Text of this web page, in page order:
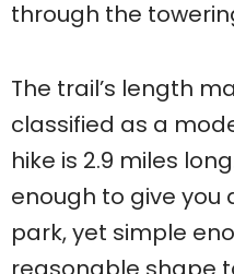
through the
The trail’s length
classified as a
hike is 2.9 miles
enough to give you
park, yet simple